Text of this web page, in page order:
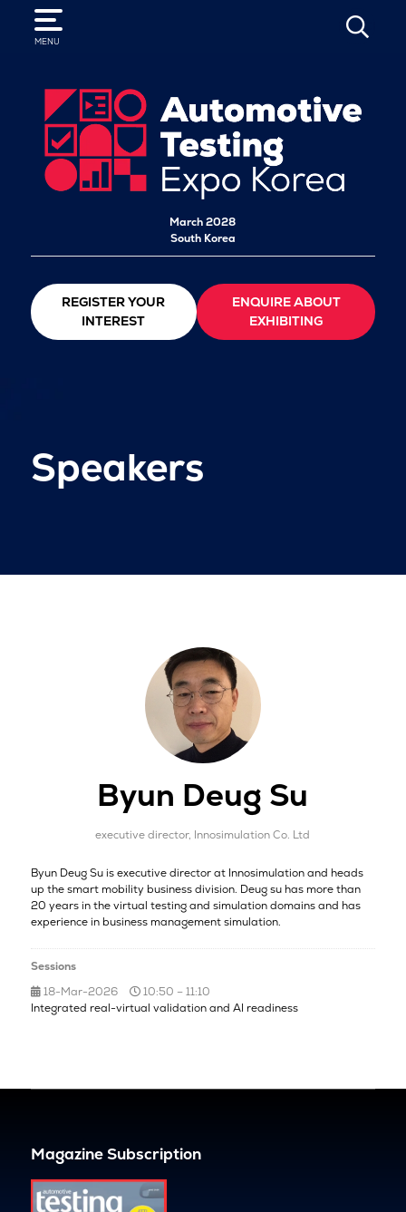
MENU
SEARCH
March 2028
South Korea
REGISTER YOUR
INTEREST
ENQUIRE ABOUT
EXHIBITING
Speakers
Byun Deug Su
executive director, Innosimulation Co. Ltd
Byun Deug Su is executive director at Innosimulation and heads
up the smart mobility business division. Deug su has more than
20 years in the virtual testing and simulation domains and has
experience in business management simulation.
Sessions
18-Mar-2026
10:50 – 11:10
Integrated real-virtual validation and AI readiness
Magazine Subscription